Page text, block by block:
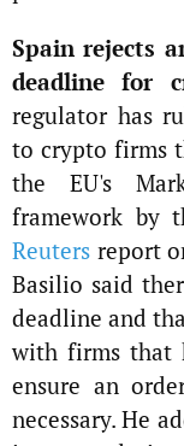
Spain rejects
deadline for
regulator has
to crypto firms
the EU's
framework by
Reuters report
Basilio said
deadline and
with firms that
ensure an
necessary. He